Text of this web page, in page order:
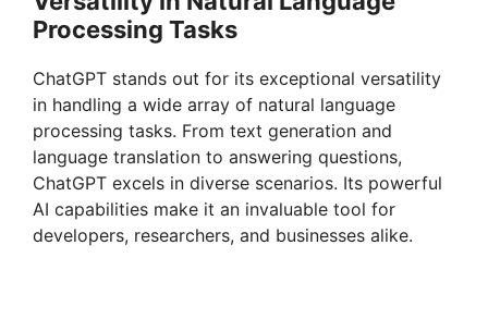
Processing Tasks
ChatGPT stands out for its exceptional versatility
in handling a wide array of natural language
processing tasks. From text generation and
language translation to answering questions,
ChatGPT excels in diverse scenarios. Its powerful
AI capabilities make it an invaluable tool for
developers, researchers, and businesses alike.